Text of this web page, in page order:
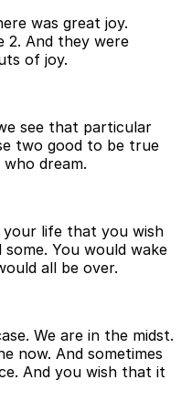
was great joy.
2. And they were
of joy.
see that particular
two good to be true
dream.
your life that you wish
You would wake
all be over.
We are in the midst.
now. And sometimes
And you wish that it